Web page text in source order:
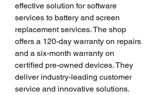
effective solution for software
services to battery and screen
replacement services. The shop
offers a 120-day warranty on repairs
and a six-month warranty on
certified pre-owned devices. They
deliver industry-leading customer
service and innovative solutions.